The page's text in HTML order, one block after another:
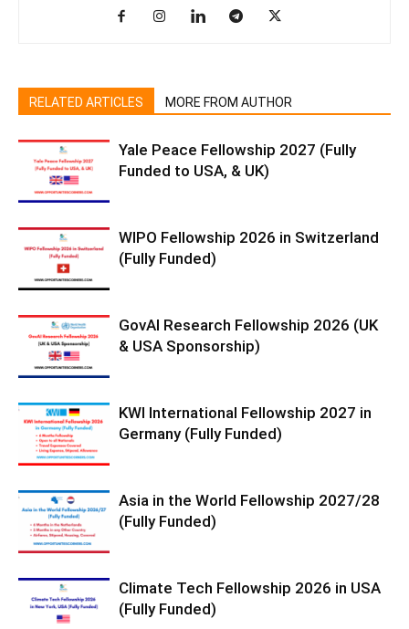
RELATED ARTICLES MORE FROM AUTHOR
Yale Peace Fellowship 2027 (Fully
Funded to USA, & UK)
WIPO Fellowship 2026 in Switzerland
(Fully Funded)
GovAI Research Fellowship 2026 (UK
& USA Sponsorship)
KWI International Fellowship 2027 in
Germany (Fully Funded)
Asia in the World Fellowship 2027/28
(Fully Funded)
Climate Tech Fellowship 2026 in USA
(Fully Funded)